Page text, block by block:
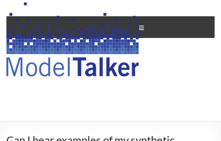
to
content
Creating
Personal
Voices
For
All